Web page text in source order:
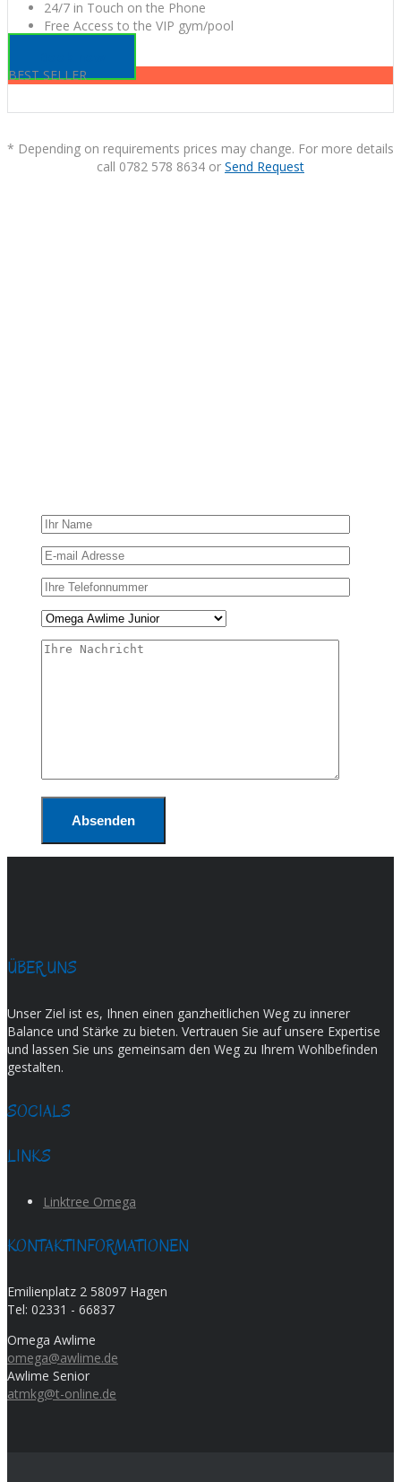
24/7 in Touch on the Phone
Free Access to the VIP gym/pool
BEST SELLER
* Depending on requirements prices may change. For more details
call 0782 578 8634 or Send Request
ÜBER UNS
Unser Ziel ist es, Ihnen einen ganzheitlichen Weg zu innerer
Balance und Stärke zu bieten. Vertrauen Sie auf unsere Expertise
und lassen Sie uns gemeinsam den Weg zu Ihrem Wohlbefinden
gestalten.
SOCIALS
LINKS
Linktree Omega
KONTAKTINFORMATIONEN
Emilienplatz 2 58097 Hagen
Tel: 02331 - 66837
Omega Awlime
omega@awlime.de
Awlime Senior
atmkg@t-online.de